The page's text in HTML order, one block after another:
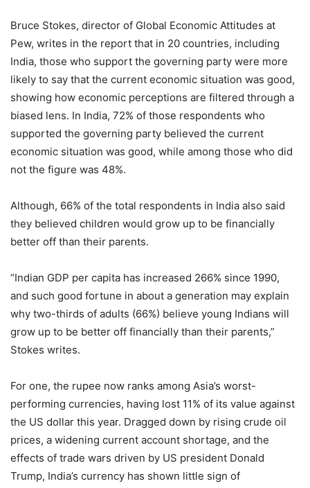
Bruce Stokes, director of Global Economic Attitudes at
Pew, writes in the report that in 20 countries, including
India, those who support the governing party were more
likely to say that the current economic situation was good,
showing how economic perceptions are filtered through a
biased lens. In India, 72% of those respondents who
supported the governing party believed the current
economic situation was good, while among those who did
not the figure was 48%.
Although, 66% of the total respondents in India also said
they believed children would grow up to be financially
better off than their parents.
“Indian GDP per capita has increased 266% since 1990,
and such good fortune in about a generation may explain
why two-thirds of adults (66%) believe young Indians will
grow up to be better off financially than their parents,”
Stokes writes.
For one, the rupee now ranks among Asia’s worst-
performing currencies, having lost 11% of its value against
the US dollar this year. Dragged down by rising crude oil
prices, a widening current account shortage, and the
effects of trade wars driven by US president Donald
Trump, India’s currency has shown little sign of